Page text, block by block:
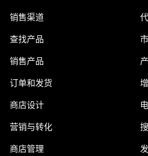
销售渠道
查找产品
销售产品
订单和发货
商店设计
营销与转化
商店管理